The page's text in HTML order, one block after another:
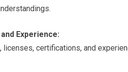
Experience:
certifications, and